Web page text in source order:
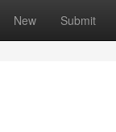
New Submit